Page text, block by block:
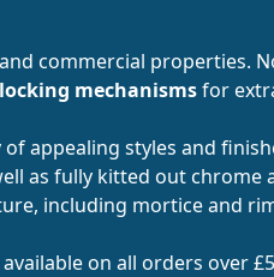
commercial properties.
mechanismsfor
appealing styles and
as fully kitted out
including mortice and
available on all orders over